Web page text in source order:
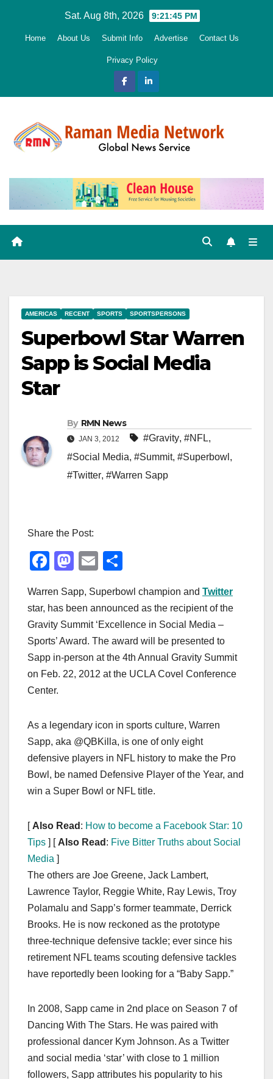
Sat. Aug 8th, 2026 9:21:45 PM
Home About Us Submit Info Advertise Contact Us
Privacy Policy
AMERICAS RECENT SPORTS SPORTSPERSONS
Superbowl Star Warren
Sapp is Social Media
Star
By RMN News
JAN 3, 2012 #Gravity, #NFL,
#Social Media, #Summit, #Superbowl ,
#Twitter, #Warren Sapp
Share the Post:
F
c
e
b
o
o
k
M
st
o
d
o
n
E
ail ar
e
Warren Sapp, Superbowl champion and Twitter
star, has been announced as the recipient of the
Gravity Summit ‘Excellence in Social Media –
Sports’ Award. The award will be presented to
Sapp in-person at the 4th Annual Gravity Summit
on Feb. 22, 2012 at the UCLA Covel Conference
Center.
As a legendary icon in sports culture, Warren
Sapp, aka @QBKilla, is one of only eight
defensive players in NFL history to make the Pro
Bowl, be named Defensive Player of the Year, and
win a Super Bowl or NFL title.
[ Also Read : How to become a Facebook Star: 10
Tips ] [ Also Read : Five Bitter Truths about Social
Media ]
The others are Joe Greene, Jack Lambert,
Lawrence Taylor, Reggie White, Ray Lewis, Troy
Polamalu and Sapp’s former teammate, Derrick
Brooks. He is now reckoned as the prototype
three-technique defensive tackle; ever since his
retirement NFL teams scouting defensive tackles
have reportedly been looking for a “Baby Sapp.”
In 2008, Sapp came in 2nd place on Season 7 of
Dancing With The Stars. He was paired with
professional dancer Kym Johnson. As a Twitter
and social media ‘star’ with close to 1 million
followers, Sapp attributes his popularity to his